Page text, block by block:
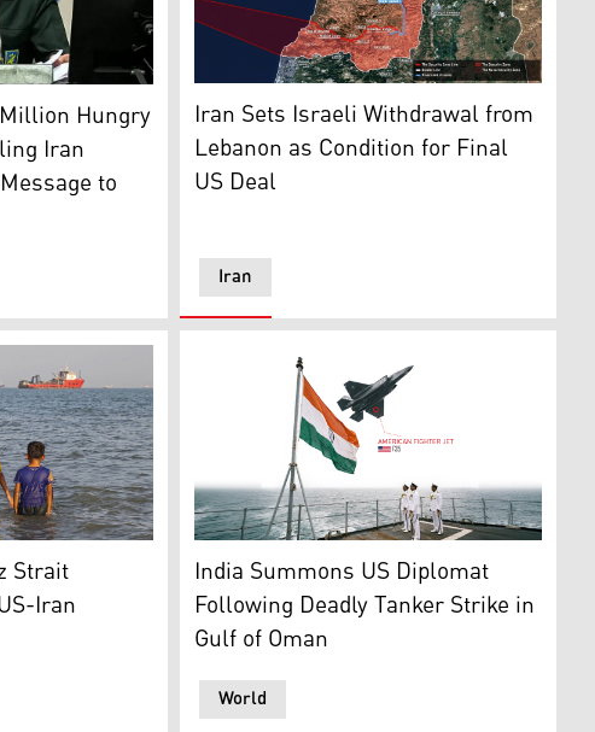
Mohammad Bagher Ghalibaf. (AFP)
Hungry
Iran
to
map indicates the Security zone in which
Iran
Iran Sets Israeli Withdrawal from
Lebanon as Condition for Final
US Deal
press briefing on June 1, 2026, Tehran. (AFP)
from Iran's ISNA news agency on June 1, 2026, Iranians swim
Strait
Iran
Indian naval officers standing at attention
World
India Summons US Diplomat
Following Deadly Tanker Strike in
Gulf of Oman